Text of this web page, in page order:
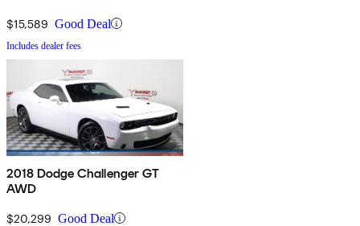
$15,589 Good Deal
Includes dealer fees
2018 Dodge Challenger GT
AWD
$20,299 Good Deal